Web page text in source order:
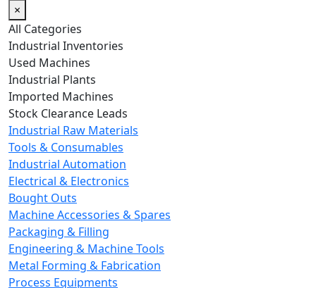
×
All Categories
Industrial Inventories
Used Machines
Industrial Plants
Imported Machines
Stock Clearance Leads
Industrial Raw Materials
Tools & Consumables
Industrial Automation
Electrical & Electronics
Bought Outs
Machine Accessories & Spares
Packaging & Filling
Engineering & Machine Tools
Metal Forming & Fabrication
Process Equipments